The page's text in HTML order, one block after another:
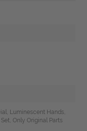
Luminescent Hands,
Only Original Parts